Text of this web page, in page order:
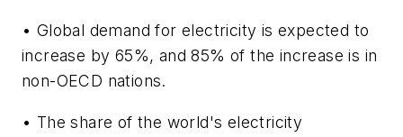
• Global demand for electricity is expected to
increase by 65%, and 85% of the increase is in
non-OECD nations.
• The share of the world's electricity